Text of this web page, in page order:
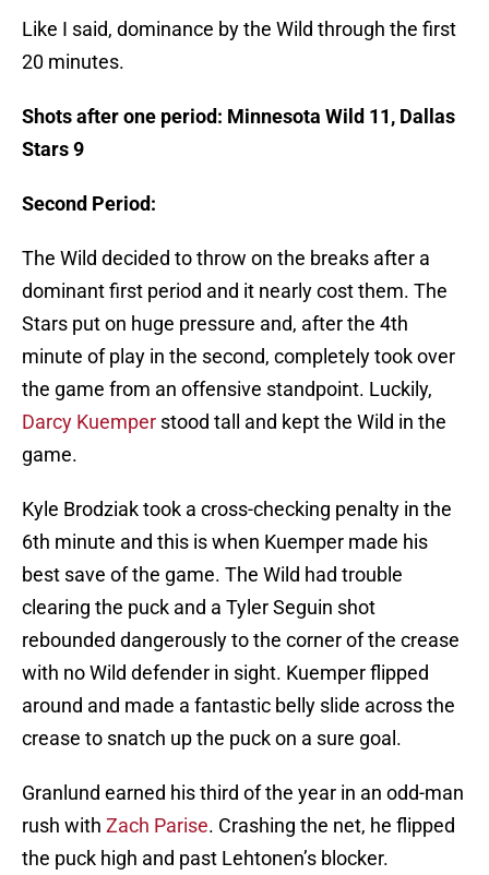
Like I said, dominance by the Wild through the first
20 minutes.
Shots after one period: Minnesota Wild 11, Dallas
Stars 9
Second Period:
The Wild decided to throw on the breaks after a
dominant first period and it nearly cost them. The
Stars put on huge pressure and, after the 4th
minute of play in the second, completely took over
the game from an offensive standpoint. Luckily,
Darcy Kuemper stood tall and kept the Wild in the
game.
Kyle Brodziak took a cross-checking penalty in the
6th minute and this is when Kuemper made his
best save of the game. The Wild had trouble
clearing the puck and a Tyler Seguin shot
rebounded dangerously to the corner of the crease
with no Wild defender in sight. Kuemper flipped
around and made a fantastic belly slide across the
crease to snatch up the puck on a sure goal.
Granlund earned his third of the year in an odd-man
rush with Zach Parise. Crashing the net, he flipped
the puck high and past Lehtonen’s blocker.